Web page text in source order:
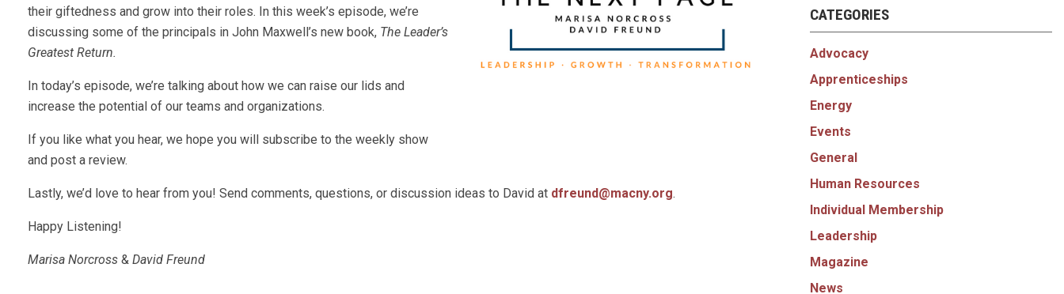
their giftedness and grow into their roles. In this week’s episode, we’re
discussing some of the principals in John Maxwell’s new book, The Leader’s
Greatest Return.
In today’s episode, we’re talking about how we can raise our lids and
increase the potential of our teams and organizations.
If you like what you hear, we hope you will subscribe to the weekly show
and post a review.
Lastly, we’d love to hear from you! Send comments, questions, or discussion ideas to David at dfreund@macny.org.
Happy Listening!
Marisa Norcross & David Freund
CATEGORIES
Advocacy
Apprenticeships
Energy
Events
General
Human Resources
Individual Membership
Leadership
Magazine
News